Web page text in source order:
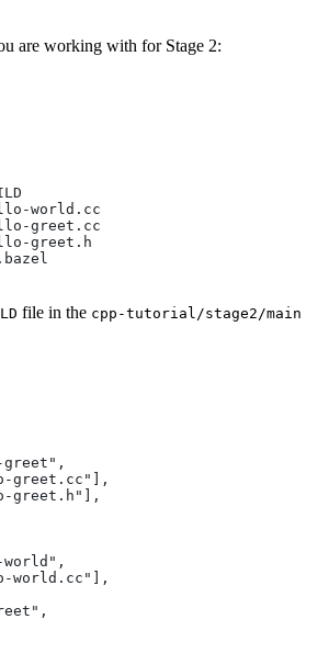
are working with for Stage 2:
world.cc
greet.cc
greet.h
file in the cpp-tutorial/stage2/main
greet.cc"],
greet.h"],
world.cc"],